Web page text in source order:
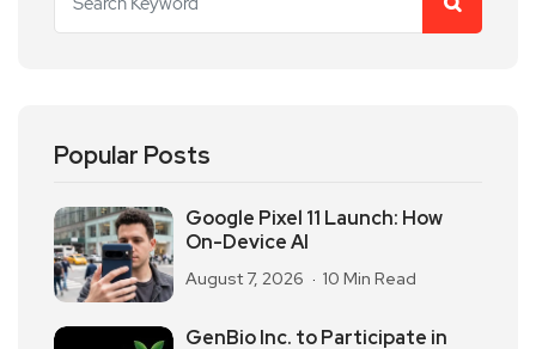
Popular Posts
Google Pixel 11 Launch: How
On-Device AI
August 7, 2026 10 Min Read
GenBio Inc. to Participate in